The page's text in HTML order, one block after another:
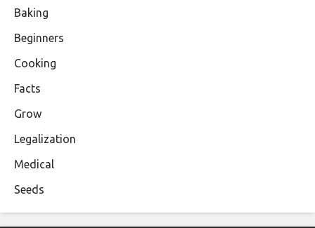
Baking
Beginners
Cooking
Facts
Grow
Legalization
Medical
Seeds